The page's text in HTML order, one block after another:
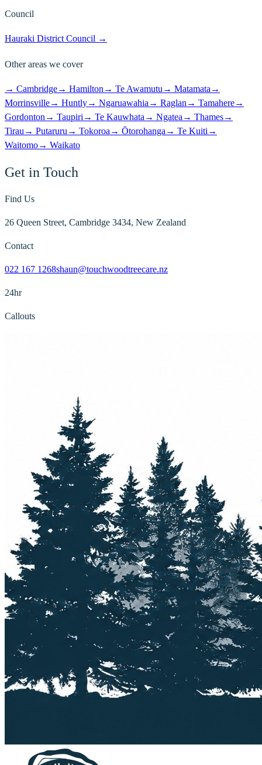
Council
Hauraki District Council →
Other areas we cover
→ Cambridge→ Hamilton → Te Awamutu → Matamata →
Morrinsville→ Huntly→ Ngaruawahia → Raglan → Tamahere→
Gordonton → Taupiri → Te Kauwhata → Ngatea → Thames→
Tirau → Putaruru → Tokoroa → Ōtorohanga → Te Kuiti →
Waitomo→ Waikato
Get in Touch
Find Us
26 Queen Street, Cambridge 3434, New Zealand
Contact
022 167 1268shaun@touchwoodtreecare.nz
24hr
Callouts